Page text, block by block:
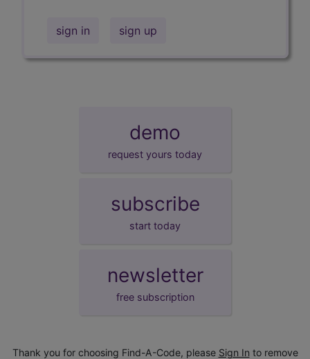
sign in sign up
demo
request yours today
subscribe
start today
newsletter
free subscription
Thank you for choosing Find-A-Code, please Sign In to remove